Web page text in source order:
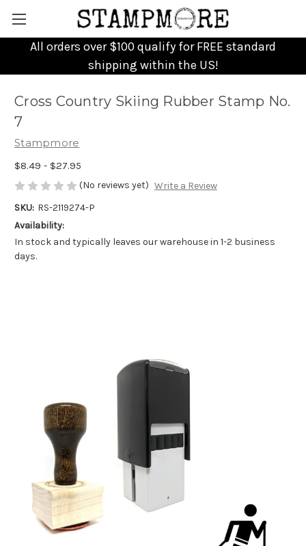
All orders over $100 qualify for FREE standard
shipping within the US!
Cross Country Skiing Rubber Stamp No.
7
Stampmore
$8.49 - $27.95
(No reviews yet) Write a Review
SKU: RS-2119274-P
Availability:
In stock and typically leaves our warehouse in 1-2 business
days.